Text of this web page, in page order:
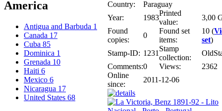
America
Antigua and Barbuda 1
Canada 17
Cuba 85
Dominica 1
Grenada 10
Haiti 6
Mexico 6
Nicaragua 17
United States 68
Country:
Paraguay
Year:
1983
Printed
value:
3,00
Found
copies:
0
Found set
items:
10 (
set)
Stamp-ID: 1231
Stamp
collection:
Comments:0 Views:
2362
Online
since:
2011-12-06